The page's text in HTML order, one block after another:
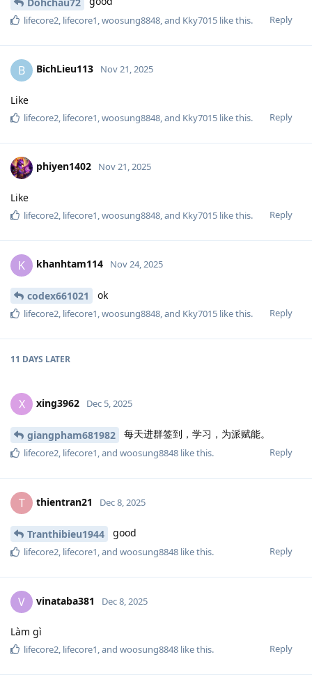
Reply
lifecore2 lifecore1 woosung8848 , and Kky7015 like this.
B BichLieu113 Nov 21, 2025
Like
Reply
lifecore2 lifecore1 woosung8848 , and Kky7015 like this.
phiyen1402 Nov 21, 2025
Like
Reply
lifecore2 lifecore1 woosung8848 , and Kky7015 like this.
K khanhtam114 Nov 24, 2025
codex661021 ok
Reply
lifecore2, lifecore1,woosung8848, and Kky7015 like this.
11 DAYS LATER
X xing3962 Dec 5, 2025
giangpham681982 每天进群签到，学习，为派赋能。
Reply
lifecore2, lifecore1, and woosung8848 like this.
T thientran21 Dec 8, 2025
Tranthibieu1944 good
Reply
lifecore2, lifecore1, and woosung8848 like this.
V vinataba381 Dec 8, 2025
Làm gì
Reply
lifecore2, lifecore1, and woosung8848 like this.